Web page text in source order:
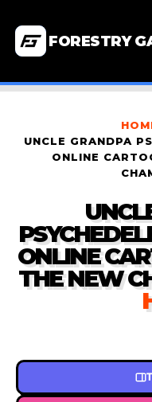
FORESTRY
UNCLE GRANDPA
ONLINE
ONLINE
THE NEW